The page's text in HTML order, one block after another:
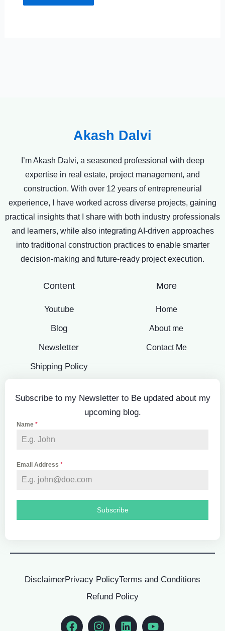
Akash Dalvi
I’m Akash Dalvi, a seasoned professional with deep
expertise in real estate, project management, and
construction. With over 12 years of entrepreneurial
experience, I have worked across diverse projects, gaining
practical insights that I share with both industry professionals
and learners, while also integrating AI-driven approaches
into traditional construction practices to enable smarter
decision-making and future-ready project execution.
Content
Youtube
Blog
Newsletter
Shipping Policy
More
Home
About me
Contact Me
Subscribe to my Newsletter to Be updated about my
upcoming blog.
Name *
Email Address *
Subscribe
DisclaimerPrivacy PolicyTerms and Conditions
Refund Policy
FacebookInstagram
LinkedinYoutube